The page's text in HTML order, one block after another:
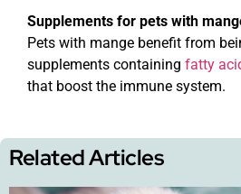
Supplements for pets with
Pets with mange benefit from
supplements containing fatty
that boost the immune system.
Related Articles